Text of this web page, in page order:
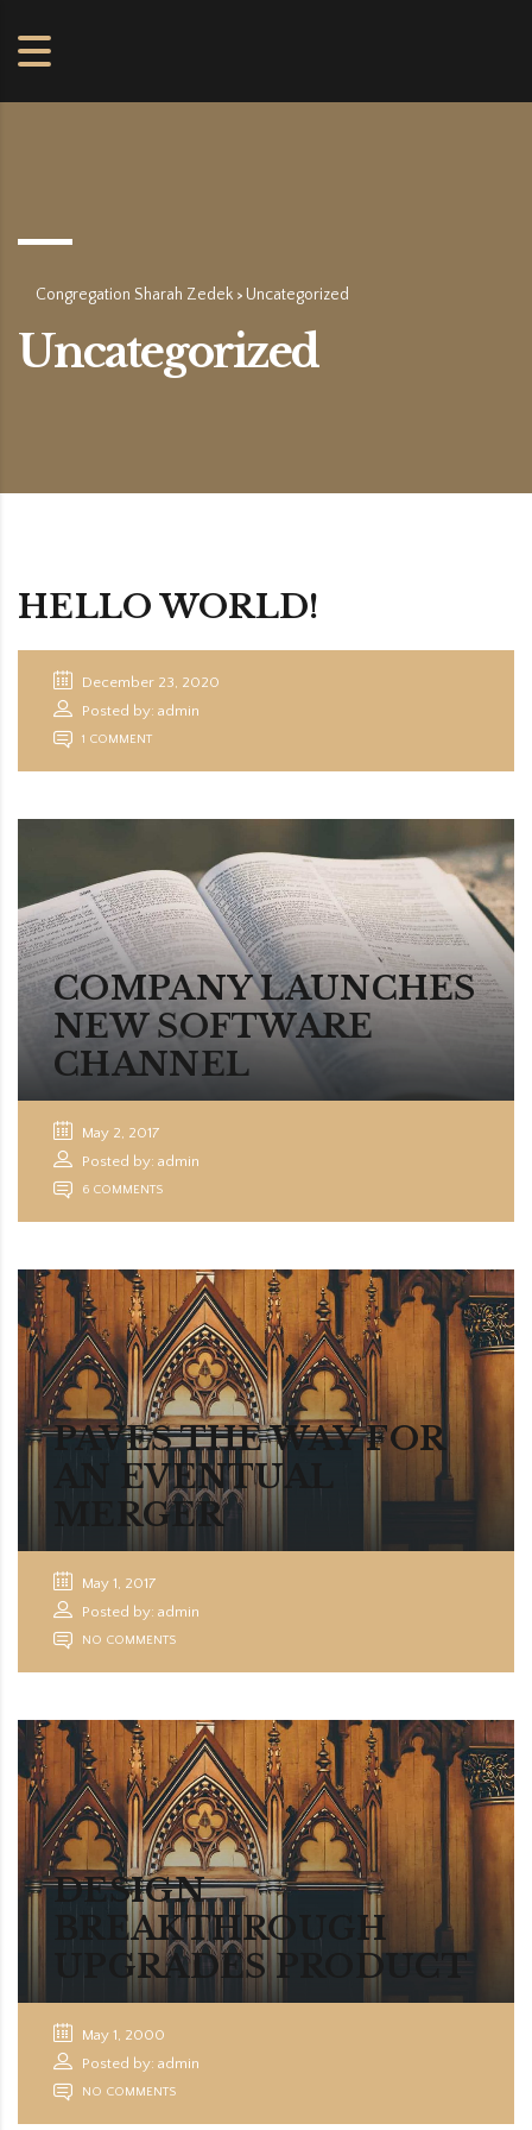
Uncategorized
Congregation Sharah Zedek > Uncategorized
HELLO WORLD!
December 23, 2020
Posted by: admin
1 COMMENT
COMPANY LAUNCHES
NEW SOFTWARE
CHANNEL
May 2, 2017
Posted by: admin
6 COMMENTS
PAVES THE WAY FOR
AN EVENTUAL
MERGER
May 1, 2017
Posted by: admin
NO COMMENTS
DESIGN
BREAKTHROUGH
UPGRADES PRODUCT
May 1, 2000
Posted by: admin
NO COMMENTS